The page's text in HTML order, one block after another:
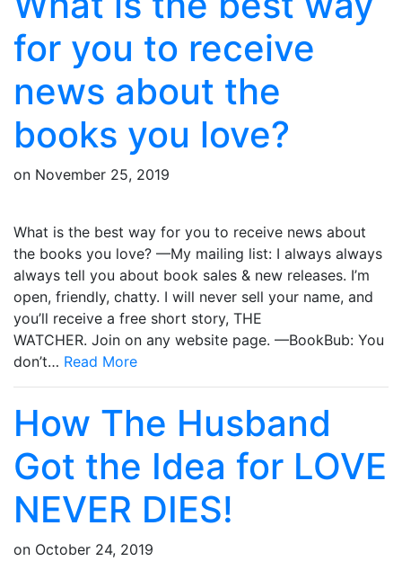
for you to receive
news about the
books you love?
on November 25, 2019
What is the best way for you to receive news about
the books you love? —My mailing list: I always always
always tell you about book sales & new releases. I’m
open, friendly, chatty. I will never sell your name, and
you’ll receive a free short story, THE
WATCHER. Join on any website page. —BookBub: You
don’t… Read More
How The Husband
Got the Idea for LOVE
NEVER DIES!
on October 24, 2019